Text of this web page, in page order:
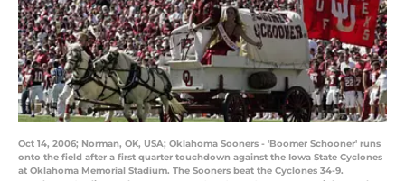
Oct 14, 2006; Norman, OK, USA; Oklahoma Sooners - 'Boomer Schooner' runs
onto the field after a first quarter touchdown against the Iowa State Cyclones
at Oklahoma Memorial Stadium. The Sooners beat the Cyclones 34-9.